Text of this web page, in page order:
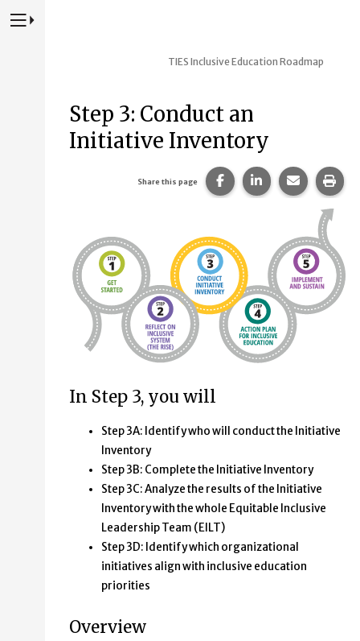
Press to Toggle Website Primary Navigation
TIES Inclusive Education Roadmap
Step 3: Conduct an
Initiative Inventory
Share this page Share this page on
Share this page
Share
In Step 3, you will
Step 3A: Identify who will conduct the Initiative
Inventory
Step 3B: Complete the Initiative Inventory
Step 3C: Analyze the results of the Initiative
Inventory with the whole Equitable Inclusive
Leadership Team (EILT)
Step 3D: Identify which organizational
initiatives align with inclusive education
priorities
Overview